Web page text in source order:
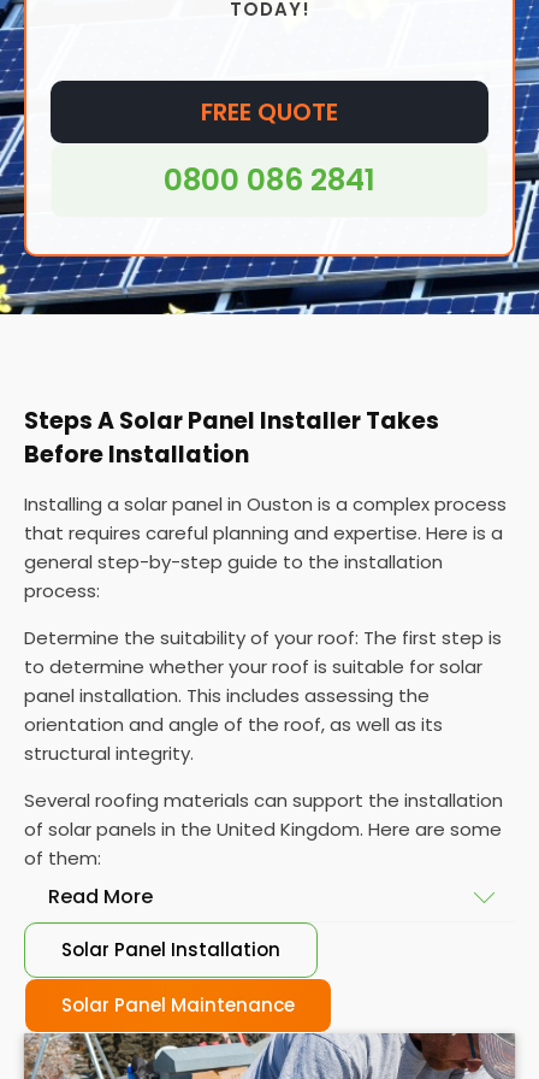
and even in remote areas where access to
impossible.
TODAY!
FREE QUOTE
0800 086 2841
Steps A Solar Panel Installer Takes
Before Installation
Installing a solar panel in Ouston is a complex process
that requires careful planning and expertise. Here is a
general step-by-step guide to the installation
process:
Determine the suitability of your roof: The first step is
to determine whether your roof is suitable for solar
panel installation. This includes assessing the
orientation and angle of the roof, as well as its
structural integrity.
Several roofing materials can support the installation
of solar panels in the United Kingdom. Here are some
of them:
Read More
Asphalt shingles: These are common roofing
materials that are easy to install and suitable for
solar panel installation. However, they may only last
for a short time as some other roofing materials.
Solar Panel Installation
Solar Panel Maintenance